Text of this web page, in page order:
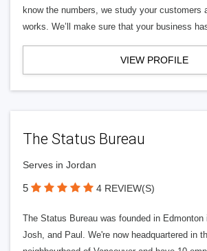
know the numbers, we study your customers
works. We’ll make sure that your business
VIEW PROFILE
The Status Bureau
Serves in Jordan
5 4 REVIEW(S)
The Status Bureau was founded in Edmonton
Josh, and Paul. We're now headquartered in